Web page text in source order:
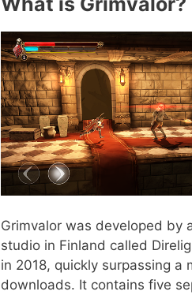
Grimvalor was developed by
studio in Finland called
in 2018, quickly surpassing a
downloads. It contains five